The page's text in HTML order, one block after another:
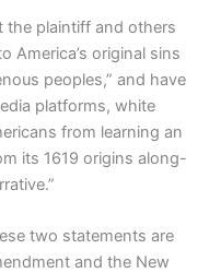
the plaintiff and others
America’s original sins
peoples,” and have
platforms, white
from learning an
its 1619 origins along-
two statements are
and the New